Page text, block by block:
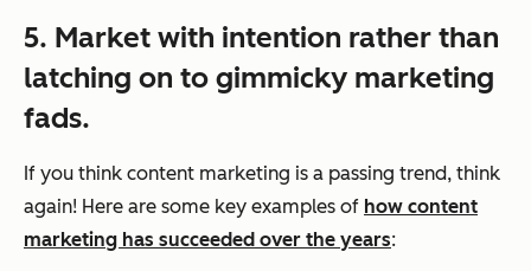
5. Market with intention rather than
latching on to gimmicky marketing
fads.
If you think content marketing is a passing trend, think
again! Here are some key examples of how content
marketing has succeeded over the years: